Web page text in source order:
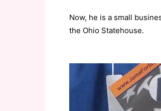
Now, he is a small
the Ohio Statehouse.